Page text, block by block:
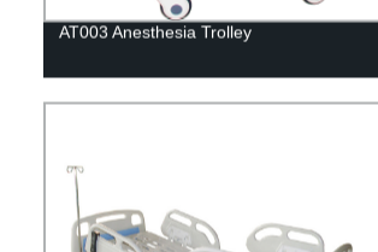
AT003 Anesthesia Trolley